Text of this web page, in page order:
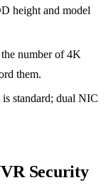
height and model
number of 4K
them.
standard; dual NIC
Security